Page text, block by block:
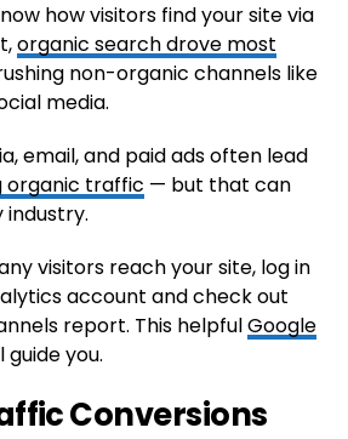
how visitors find your site via
organic search drove most
non-organic channels like
media.
email, and paid ads often lead
organic traffic — but that can
visitors reach your site, log in
account and check out
report. This helpfulGoogle
guide you.
Conversions